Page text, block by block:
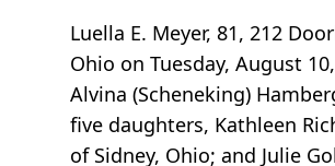
Luella E. Meyer, 81, 212
Ohio on Tuesday, August
Alvina (Scheneking)
five daughters, Kathleen
of Sidney, Ohio; and Julie